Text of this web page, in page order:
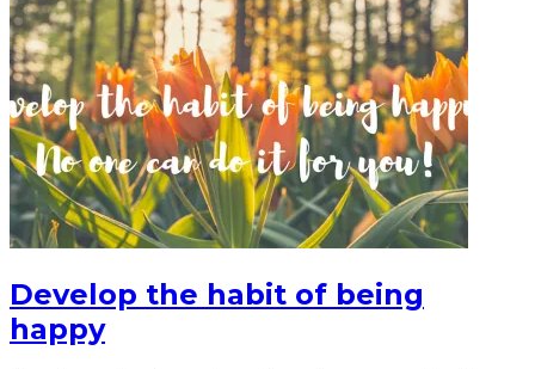
Develop the habit of being
happy